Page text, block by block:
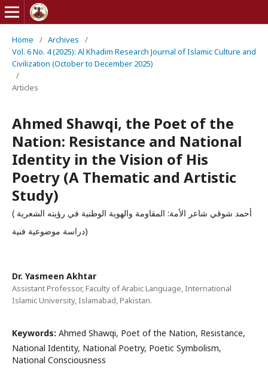
Home / Archives
/
Vol. 6 No. 4 (2025): Al Khadim Research Journal of Islamic Culture and
Civilization (October to December 2025)
/
Articles
Ahmed Shawqi, the Poet of the
Nation: Resistance and National
Identity in the Vision of His
Poetry (A Thematic and Artistic
Study)
أحمد شوقي شاعر الأمة: المقاومة والهوية الوطنية في رؤيته الشعرية )
دراسة موضوعية فنية)
Dr. Yasmeen Akhtar
Assistant Professor, Faculty of Arabic Language, International
Islamic University, Islamabad, Pakistan.
Keywords: Ahmed Shawqi, Poet of the Nation, Resistance,
National Identity, National Poetry, Poetic Symbolism,
National Consciousness